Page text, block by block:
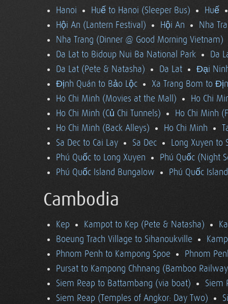
Hanoi Huế to Hanoi (Sleeper Bus)
Huế
Hội An (Lantern Festival)
Hội An
Nha
Nha Trang (Dinner @ Good Morning Vietnam)
Da Lat to Bidoup Nui Ba National Park
Da
Da Lat (Pete & Natasha)
Da Lat
Đại
Định Quán to Bảo Lộc
Xa Trang Bom to
Ho Chi Minh (Movies at the Mall)
Ho Chi
Ho Chi Minh (Củ Chi Tunnels)
Ho Chi Minh
Ho Chi Minh (Back Alleys)
Ho Chi Minh
Sa Dec to Cai Lay
Sa Dec
Long Xuyen to
Phú Quốc to Long Xuyen
Phú Quốc (Night
Phú Quốc Island Bungalow
Phú Quốc Island
Cambodia
Kep Kampot to Kep (Pete & Natasha)
Boeung Trach Village to Sihanoukville
Phnom Penh to Kampong Spoe
Phnom
Pursat to Kampong Chhnang (Bamboo
Siem Reap to Battambang (via boat)
Siem
Siem Reap (Temples of Angkor: Day Two)